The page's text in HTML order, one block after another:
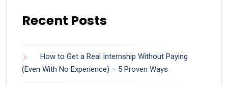
Recent Posts
How to Get a Real Internship Without Paying
(Even With No Experience) – 5 Proven Ways